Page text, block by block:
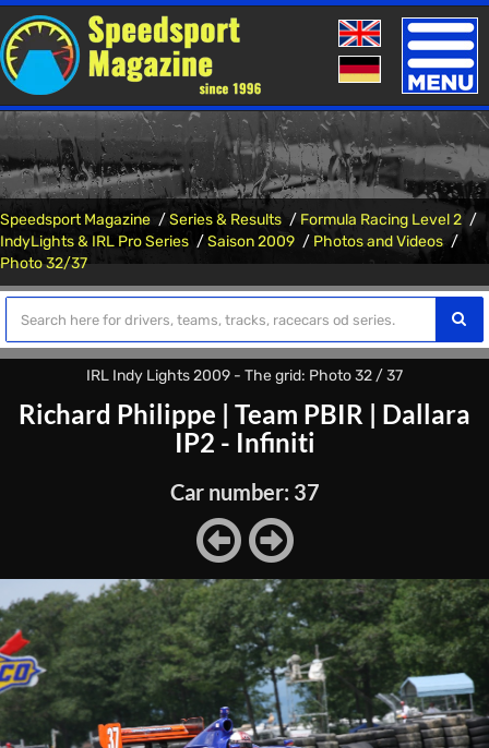
Toggle
Speedsport Magazine Series & Results
Formula Racing Level 2
IndyLights & IRL Pro Series
Saison 2009
Photos and Videos
Photo 32/37
IRL Indy Lights 2009 - The grid: Photo 32 / 37
Richard Philippe | Team PBIR | Dallara
IP2 - Infiniti
Car number: 37